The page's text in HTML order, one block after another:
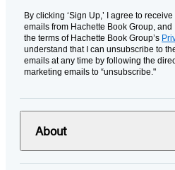
By clicking ‘Sign Up,’ I agree to
emails from Hachette Book Group,
the terms of Hachette Book Group’s
understand that I can unsubscribe to
emails at any time by following the
marketing emails to “unsubscribe."
About